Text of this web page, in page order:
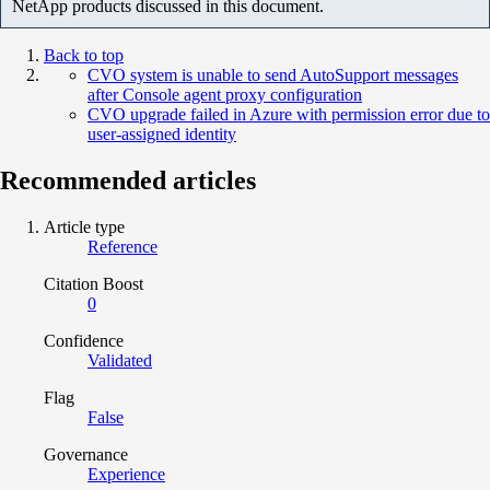
NetApp products discussed in this document.
Back to top
CVO system is unable to send AutoSupport messages
after Console agent proxy configuration
CVO upgrade failed in Azure with permission error due to
user-assigned identity
Recommended articles
Article type
Reference
Citation Boost
0
Confidence
Validated
Flag
False
Governance
Experience